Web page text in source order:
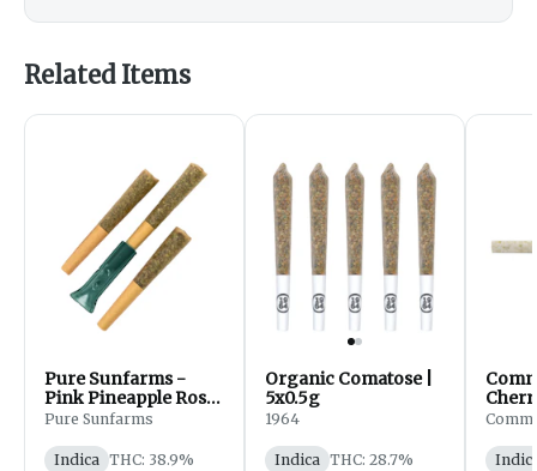
Related Items
Pure Sunfarms -
Pink Pineapple Rosin
Infused Pre-Roll -
Pure Sunfarms
Indica THC: 38.9%
Organic Comatose |
5x0.5g
1964
Indica THC: 28.7%